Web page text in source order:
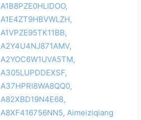
A1B8PZE0HLIDOO,
A1E4ZT9HBVWLZH,
A1VPZE95TK11BB,
A2Y4U4NJ871AMV,
A2YOC6W1UVA5TM,
A305LUPDDEXSF,
A37HPRI8WA8QQ0,
A82XBD19N4E68,
A8XF416756NN5, Aimeiziqiang